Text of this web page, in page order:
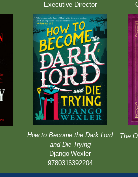
Executive Director
How to Become the Dark Lord
and Die Trying
Django Wexler
9780316392204
The